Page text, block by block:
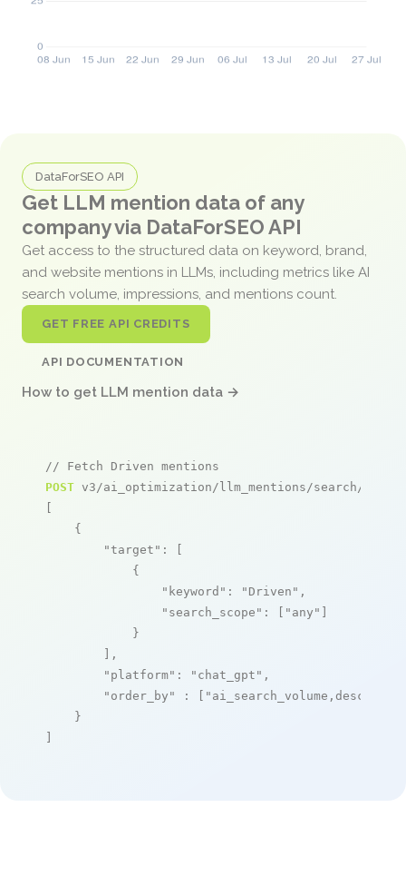
DataForSEO API
Get LLM mention data of any
company via DataForSEO API
Get access to the structured data on keyword, brand,
and website mentions in LLMs, including metrics like AI
search volume, impressions, and mentions count.
GET FREE API CREDITS
API DOCUMENTATION
How to get LLM mention data →
// Fetch Driven mentions
POST v3/ai_optimization/llm_mentions/search/live
[
    {
"target" : [
            {
"keyword" : "Driven" ,
"search_scope" : [ "any" ]
            }
        ],
"platform" : "chat_gpt" ,
"order_by"
: [ "ai_search_volume,desc"
    }
]